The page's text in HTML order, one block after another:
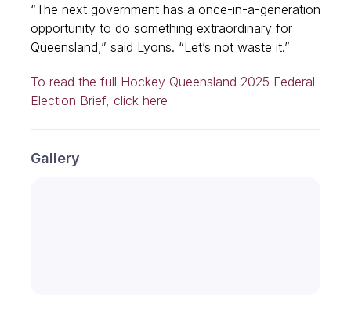
“The next government has a once-in-a-generation
opportunity to do something extraordinary for
Queensland,” said Lyons. “Let’s not waste it.”
To read the full Hockey Queensland 2025 Federal
Election Brief, click here
Gallery